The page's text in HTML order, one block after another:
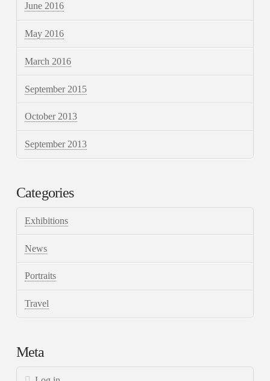
June 2016
May 2016
March 2016
September 2015
October 2013
September 2013
Categories
Exhibitions
News
Portraits
Travel
Meta